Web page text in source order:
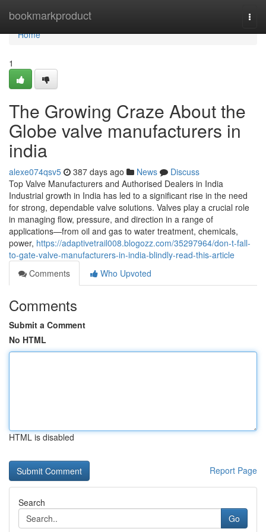
bookmarkproduct
Home
Home
1
The Growing Craze About the
Globe valve manufacturers in
india
alexe074qsv5 387 days ago News
Discuss
Top Valve Manufacturers and Authorised Dealers in India
Industrial growth in India has led to a significant rise in the need
for strong, dependable valve solutions. Valves play a crucial role
in managing flow, pressure, and direction in a range of
applications—from oil and gas to water treatment, chemicals,
power, https://adaptivetrail008.blogozz.com/35297964/don-t-fall-
to-gate-valve-manufacturers-in-india-blindly-read-this-article
Comments
Who Upvoted
Comments
Submit a Comment
No HTML
HTML is disabled
Report Page
Search
Go